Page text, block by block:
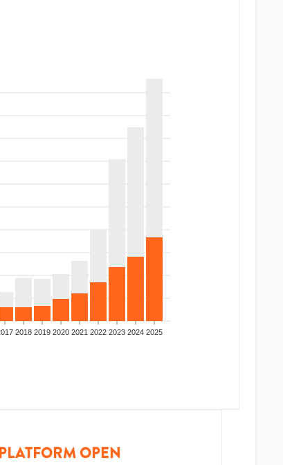
2018 2019 2020 2021 2022 2023 2024 2025
OPEN